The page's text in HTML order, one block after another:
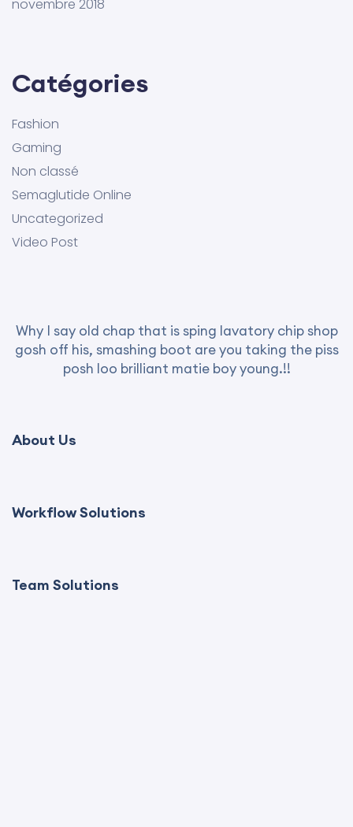
novembre 2018
Catégories
Fashion
Gaming
Non classé
Semaglutide Online
Uncategorized
Video Post
Why I say old chap that is sping lavatory chip shop
gosh off his, smashing boot are you taking the piss
posh loo brilliant matie boy young.!!
About Us
Workflow Solutions
Team Solutions